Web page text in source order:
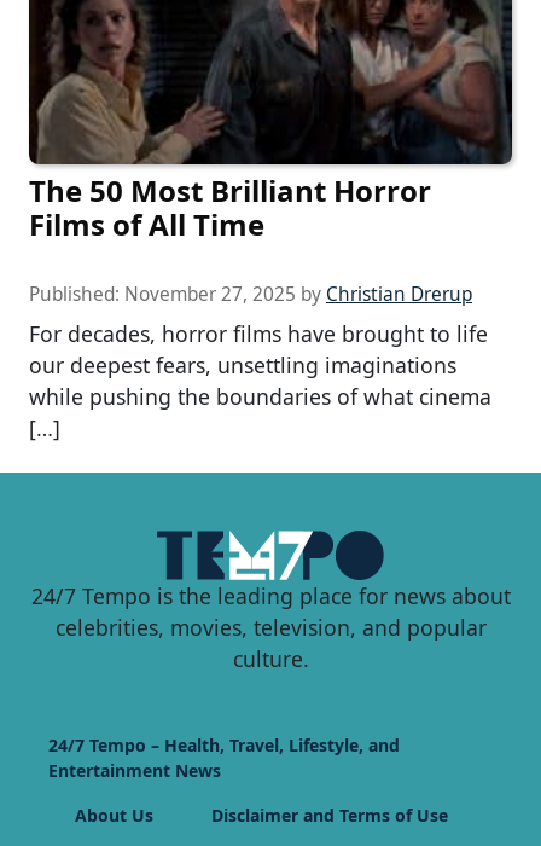
The 50 Most Brilliant Horror
Films of All Time
Published: November 27, 2025 by Christian Drerup
For decades, horror films have brought to life
our deepest fears, unsettling imaginations
while pushing the boundaries of what cinema
[…]
24/7 Tempo is the leading place for news about
celebrities, movies, television, and popular
culture.
24/7 Tempo – Health, Travel, Lifestyle, and
Entertainment News
About Us
Disclaimer and Terms of Use